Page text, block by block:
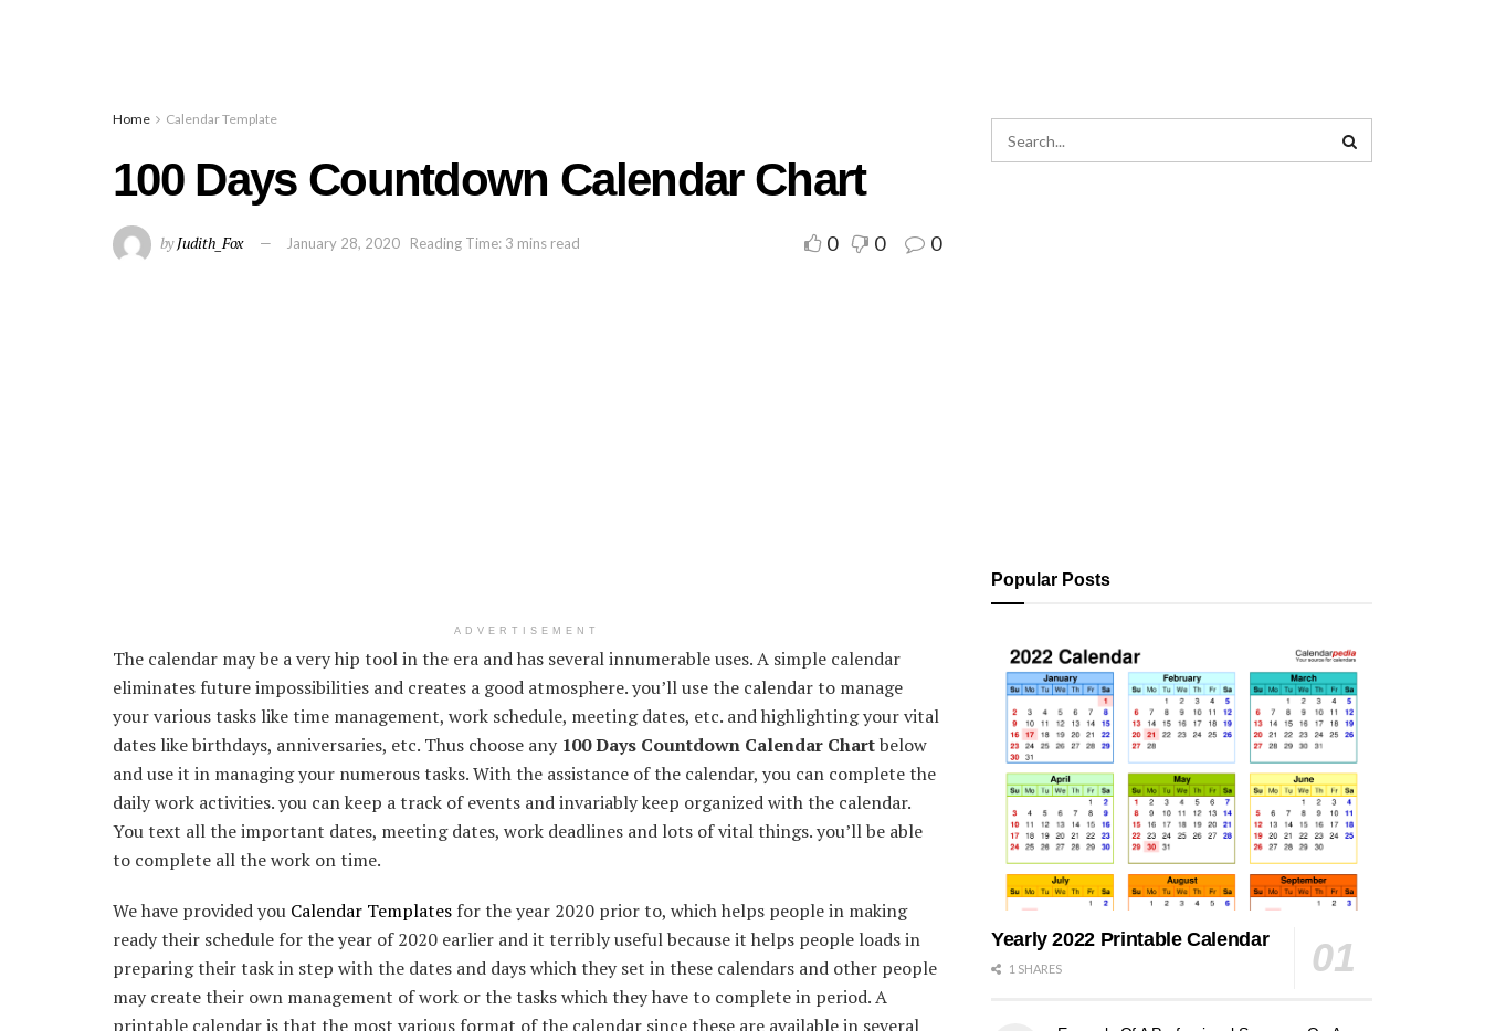
Home Calendar Template
100 Days Countdown Calendar Chart
byJudith_Fox January 28, 2020 Reading Time: 3 mins read 0 0 0
ADVERTISEMENT
The calendar may be a very hip tool in the era and has several innumerable uses. A simple calendar
eliminates future impossibilities and creates a good atmosphere. you’ll use the calendar to manage
your various tasks like time management, work schedule, meeting dates, etc. and highlighting your vital
dates like birthdays, anniversaries, etc. Thus choose any 100 Days Countdown Calendar Chartbelow
and use it in managing your numerous tasks. With the assistance of the calendar, you can complete the
daily work activities. you can keep a track of events and invariably keep organized with the calendar.
You text all the important dates, meeting dates, work deadlines and lots of vital things. you’ll be able
to complete all the work on time.
We have provided you Calendar Templates for the year 2020 prior to, which helps people in making
ready their schedule for the year of 2020 earlier and it terribly useful because it helps people loads in
preparing their task in step with the dates and days which they set in these calendars and other people
may create their own management of work or the tasks which they have to complete in period. A
printable calendar is that the most various format of the calendar since these are available in several
Popular Posts
Yearly 2022 Printable Calendar
1 SHARES